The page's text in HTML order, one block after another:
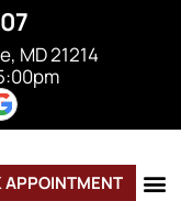
MD 21214
APPOINTMENT